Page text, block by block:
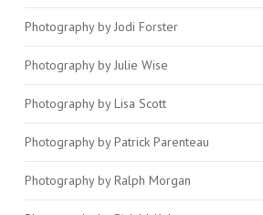
Photography by Jodi Forster
Photography by Julie Wise
Photography by Lisa Scott
Photography by Patrick Parenteau
Photography by Ralph Morgan